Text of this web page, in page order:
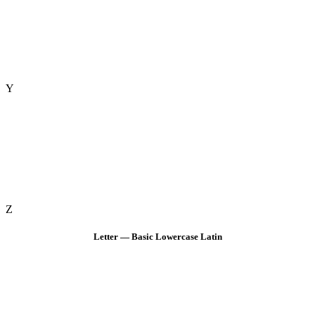
Y
Z
Letter — Basic Lowercase Latin